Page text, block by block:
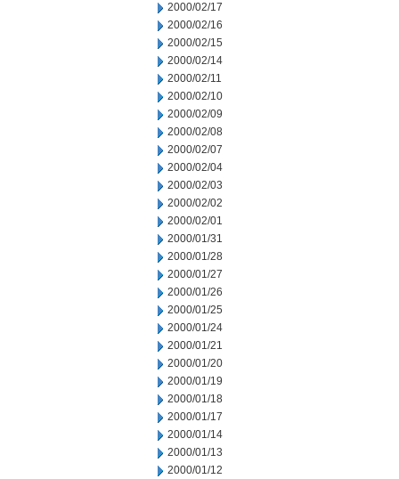
2000/02/17
2000/02/16
2000/02/15
2000/02/14
2000/02/11
2000/02/10
2000/02/09
2000/02/08
2000/02/07
2000/02/04
2000/02/03
2000/02/02
2000/02/01
2000/01/31
2000/01/28
2000/01/27
2000/01/26
2000/01/25
2000/01/24
2000/01/21
2000/01/20
2000/01/19
2000/01/18
2000/01/17
2000/01/14
2000/01/13
2000/01/12